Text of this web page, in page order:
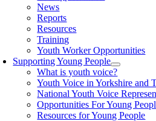
News
Reports
Resources
Training
Youth Worker Opportunities
Supporting Young People
What is youth voice?
Youth Voice in Yorkshire and
National Youth Voice
Opportunities For Young
Resources for Young People